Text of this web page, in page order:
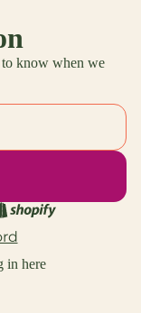
to know when we
in here